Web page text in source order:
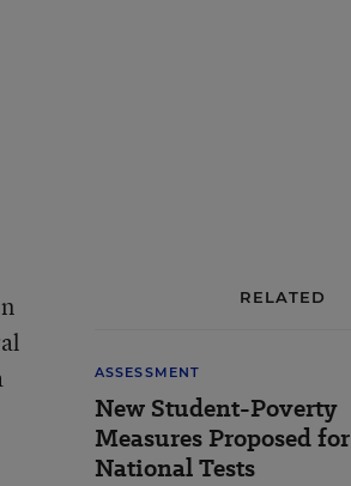
RELATED
ASSESSMENT
New Student-Poverty
Measures Proposed for
National Tests